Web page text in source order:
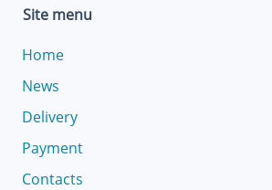
Site menu
Home
News
Delivery
Payment
Contacts